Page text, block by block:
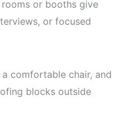
or booths give
or focused
comfortable chair, and
blocks outside